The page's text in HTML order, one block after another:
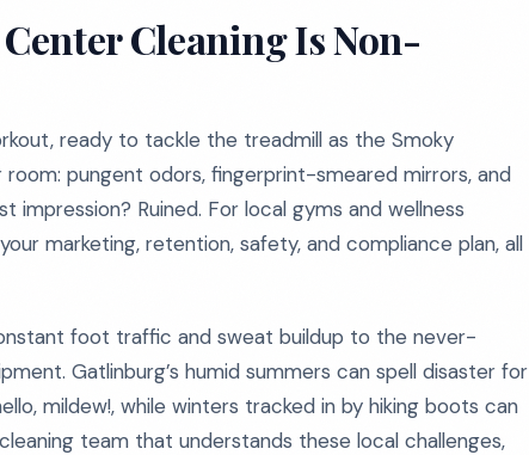
Cleaning Is Non-
ready to tackle the treadmill as the Smoky
pungent odors, fingerprint-smeared mirrors, and
impression? Ruined. For local gyms and wellness
marketing, retention, safety, and compliance plan, all
foot traffic and sweat buildup to the never-
Gatlinburg’s humid summers can spell disaster for
mildew!, while winters tracked in by hiking boots can
team that understands these local challenges,